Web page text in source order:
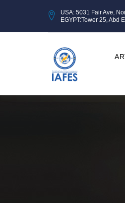
USA: 5031 Fair Ave,
EGYPT:Tower 25, Abd